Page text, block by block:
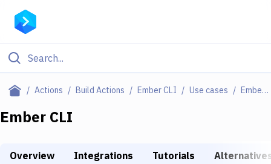
Actions Build Actions Ember CLI Use cases Ember CLI / GCC / Rsync
Filter By Category
All
Deploy to IaaS/PaaS
Ember CLI
Overview Integrations Tutorials